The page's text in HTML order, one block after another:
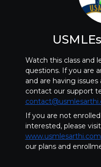
Watch this class and
questions. If you are
and are having issues
contact our support
If you are not
interested, please
www.usmlesarthi.com
our plans and